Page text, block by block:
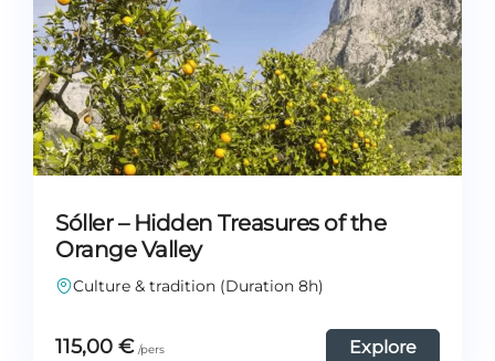
Sóller – Hidden Treasures of the
Orange Valley
Culture & tradition (Duration 8h)
115,00 € Explore